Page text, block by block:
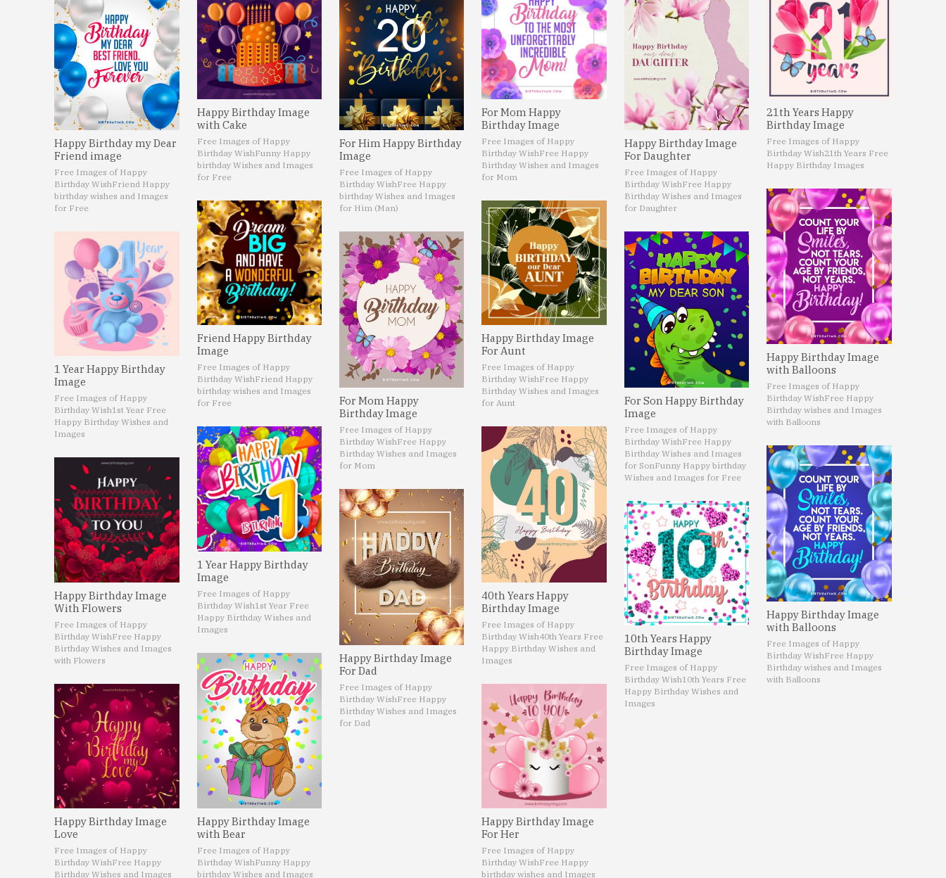
Happy Birthday my Dear
Friend image
Free Images of Happy
Birthday WishFriend Happy
birthday wishes and Images
for Free
1 Year Happy Birthday
Image
Free Images of Happy
Birthday Wish1st Year Free
Happy Birthday Wishes and
Images
Happy Birthday Image
With Flowers
Free Images of Happy
Birthday WishFree Happy
Birthday Wishes and Images
with Flowers
Happy Birthday Image
Love
Free Images of Happy
Birthday WishFree Happy
Birthday Wishes and Images
Happy Birthday Image
with Cake
Free Images of Happy
Birthday WishFunny Happy
birthday Wishes and Images
for Free
Friend Happy Birthday
Image
Free Images of Happy
Birthday WishFriend Happy
birthday wishes and Images
for Free
1 Year Happy Birthday
Image
Free Images of Happy
Birthday Wish1st Year Free
Happy Birthday Wishes and
Images
Happy Birthday Image
with Bear
Free Images of Happy
Birthday WishFunny Happy
birthday Wishes and Images
For Him Happy Birthday
Image
Free Images of Happy
Birthday WishFree Happy
birthday Wishes and Images
for Him (Man)
For Mom Happy
Birthday Image
Free Images of Happy
Birthday WishFree Happy
Birthday Wishes and Images
for Mom
Happy Birthday Image
For Dad
Free Images of Happy
Birthday WishFree Happy
Birthday Wishes and Images
for Dad
For Mom Happy
Birthday Image
Free Images of Happy
Birthday WishFree Happy
Birthday Wishes and Images
for Mom
Happy Birthday Image
For Aunt
Free Images of Happy
Birthday WishFree Happy
Birthday Wishes and Images
for Aunt
40th Years Happy
Birthday Image
Free Images of Happy
Birthday Wish40th Years Free
Happy Birthday Wishes and
Images
Happy Birthday Image
For Her
Free Images of Happy
Birthday WishFree Happy
birthday wishes and Images
Happy Birthday Image
For Daughter
Free Images of Happy
Birthday WishFree Happy
Birthday Wishes and Images
for Daughter
For Son Happy Birthday
Image
Free Images of Happy
Birthday WishFree Happy
Birthday Wishes and Images
for SonFunny Happy birthday
Wishes and Images for Free
10th Years Happy
Birthday Image
Free Images of Happy
Birthday Wish10th Years Free
Happy Birthday Wishes and
Images
21th Years Happy
Birthday Image
Free Images of Happy
Birthday Wish21th Years Free
Happy Birthday Images
Happy Birthday Image
with Balloons
Free Images of Happy
Birthday WishFree Happy
Birthday wishes and Images
with Balloons
Happy Birthday Image
with Balloons
Free Images of Happy
Birthday WishFree Happy
Birthday wishes and Images
with Balloons